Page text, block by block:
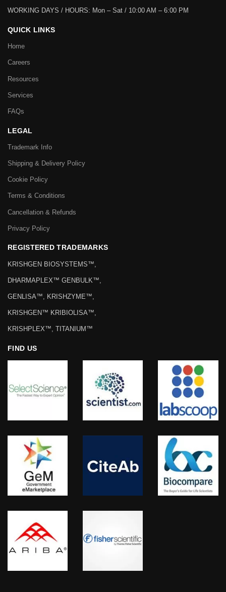
WORKING DAYS / HOURS: Mon – Sat / 10:00 AM – 6:00 PM
QUICK LINKS
Home
Careers
Resources
Services
FAQs
LEGAL
Trademark Info
Shipping & Delivery Policy
Cookie Policy
Terms & Conditions
Cancellation & Refunds
Privacy Policy
REGISTERED TRADEMARKS
KRISHGEN BIOSYSTEMS™,
DHARMAPLEX™ GENBULK™,
GENLISA™, KRISHZYME™,
KRISHGEN™ KRIBIOLISA™,
KRISHPLEX™, TITANIUM™
FIND US